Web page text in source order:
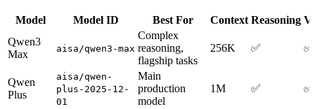
Model Model ID Best For Context Reasoning
Qwen3
Max
aisa/qwen3-max
Complex
reasoning,
flagship tasks
256K ✅ ✅
Qwen
Plus
aisa/qwen-
plus-2025-12-
01
Main
production
model
1M ✅ ✅